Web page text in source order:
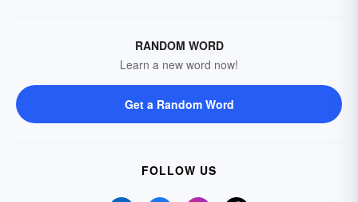
RANDOM WORD
Learn a new word now!
Get a Random Word
FOLLOW US